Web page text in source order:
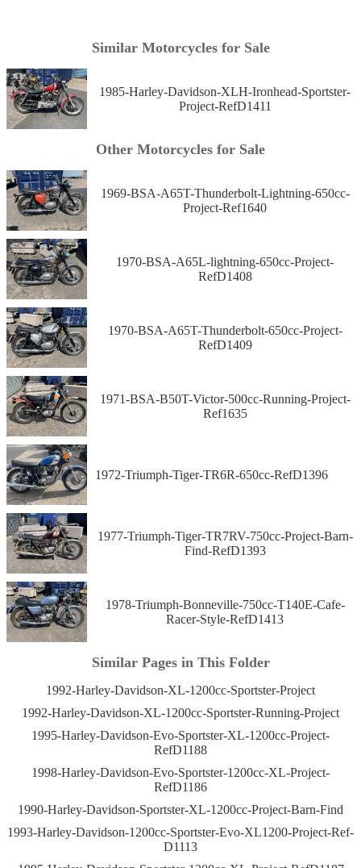
Similar Motorcycles for Sale
1985-Harley-Davidson-XLH-Ironhead-Sportster-
Project-RefD1411
Other Motorcycles for Sale
1969-BSA-A65T-Thunderbolt-Lightning-650cc-
Project-Ref1640
1970-BSA-A65L-lightning-650cc-Project-
RefD1408
1970-BSA-A65T-Thunderbolt-650cc-Project-
RefD1409
1971-BSA-B50T-Victor-500cc-Running-Project-
Ref1635
1972-Triumph-Tiger-TR6R-650cc-RefD1396
1977-Triumph-Tiger-TR7RV-750cc-Project-Barn-
Find-RefD1393
1978-Triumph-Bonneville-750cc-T140E-Cafe-
Racer-Style-RefD1413
Similar Pages in This Folder
1992-Harley-Davidson-XL-1200cc-Sportster-Project
1992-Harley-Davidson-XL-1200cc-Sportster-Running-Project
1995-Harley-Davidson-Evo-Sportster-XL-1200cc-Project-
RefD1188
1998-Harley-Davidson-Evo-Sportster-1200cc-XL-Project-
RefD1186
1990-Harley-Davidson-Sportster-XL-1200cc-Project-Barn-Find
1993-Harley-Davidson-1200cc-Sportster-Evo-XL1200-Project-Ref-
D1113